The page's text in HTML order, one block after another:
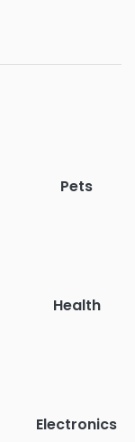
Pets
Health
Electronics